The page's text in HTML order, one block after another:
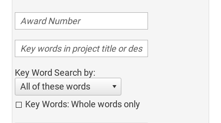
Key Word Search by:
All of these words
Key Words: Whole words only